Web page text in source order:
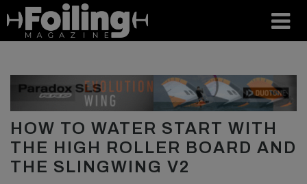
HOW TO WATER START WITH
THE HIGH ROLLER BOARD AND
THE SLINGWING V2